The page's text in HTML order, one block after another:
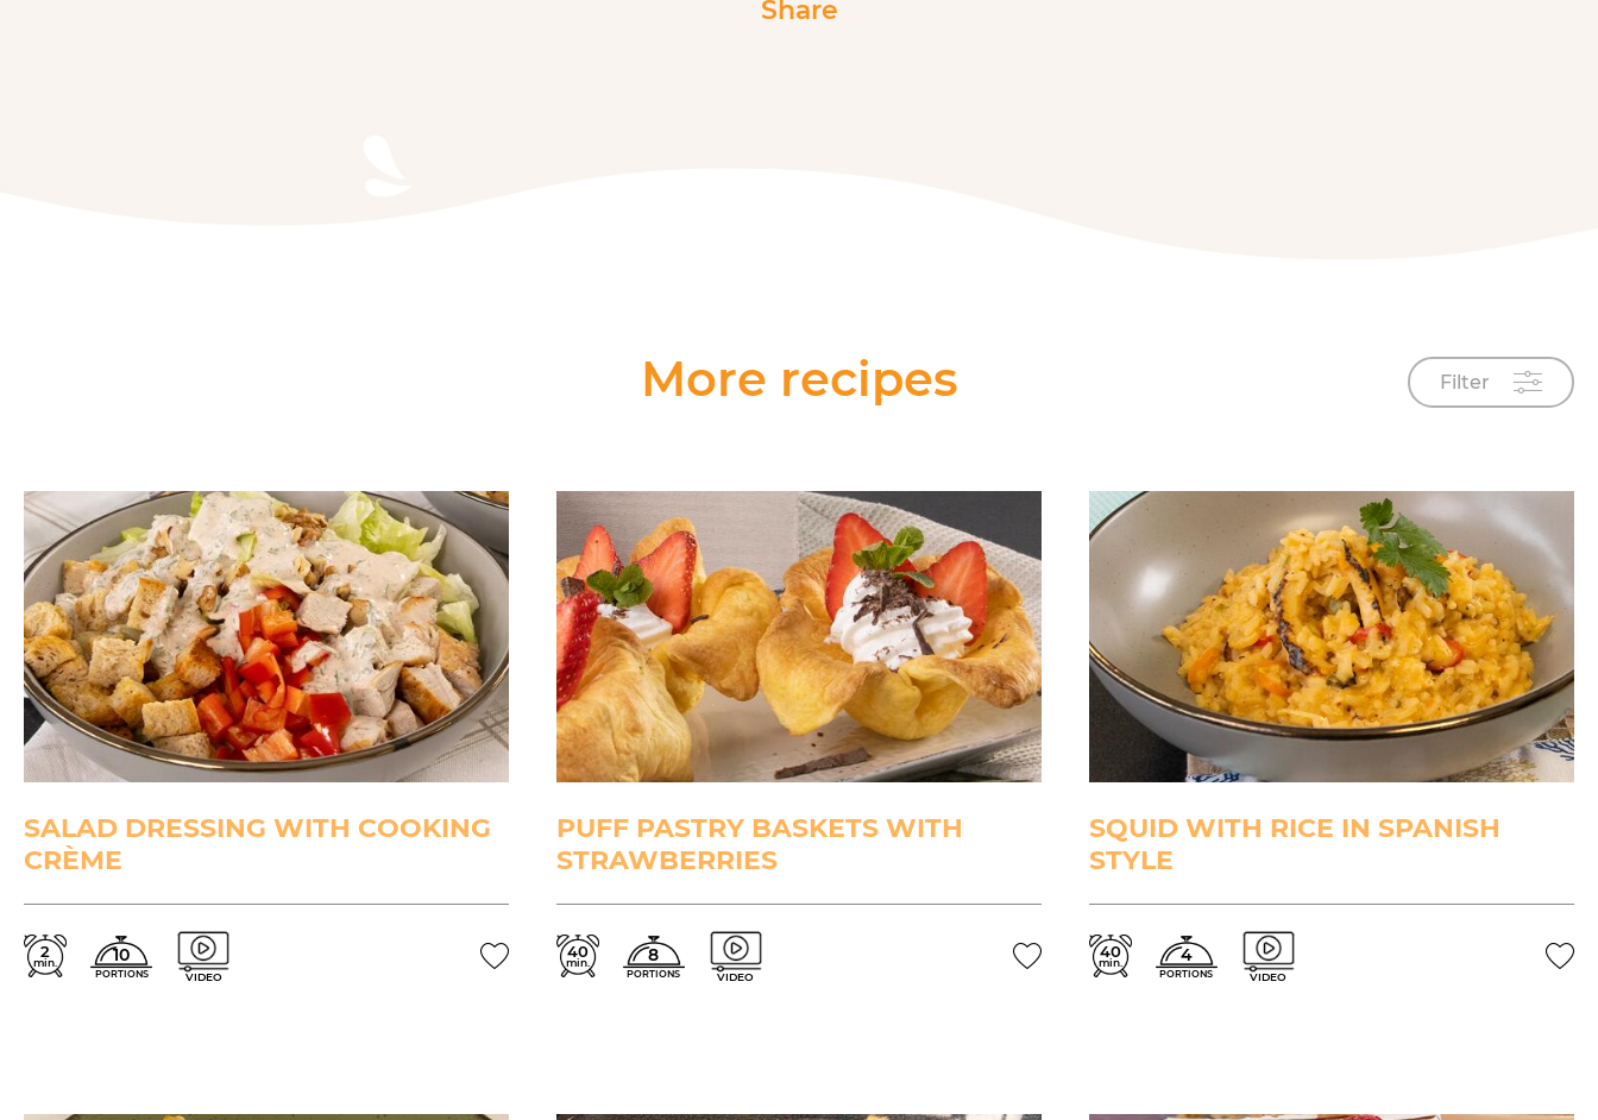
Share
More recipes Filter
SALAD DRESSING WITH COOKING
CRÈME
2
min. 10
PORTIONS VIDEO
PUFF PASTRY BASKETS WITH
STRAWBERRIES
40
min. 8
PORTIONS VIDEO
SQUID WITH RICE IN SPANISH
STYLE
40
min. 4
PORTIONS VIDEO